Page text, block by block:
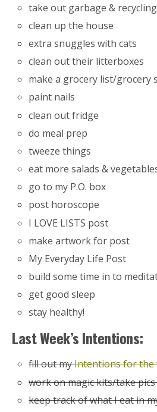
take out garbage & recycling
clean up the house
extra snuggles with cats
clean out their litterboxes
make a grocery list/grocery
paint nails
clean out fridge
do meal prep
tweeze things
eat more salads &
go to my P.O. box
post horoscope
I LOVE LISTS post
make artwork for post
My Everyday Life Post
build some time in to
get good sleep
stay healthy!
Last Week’s Intentions:
fill out myIntentions for the
work on magic kits/take
keep track of what I eat in